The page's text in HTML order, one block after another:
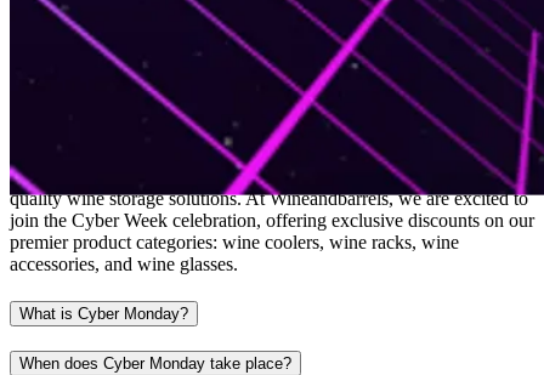
Cyber Monday
Cyber Monday is the time of year when savvy shoppers score the
best deals online, making it the perfect opportunity to invest in high-
quality wine storage solutions. At Wineandbarrels, we are excited to
join the Cyber Week celebration, offering exclusive discounts on our
premier product categories: wine coolers, wine racks, wine
accessories, and wine glasses.
What is Cyber Monday?
When does Cyber Monday take place?